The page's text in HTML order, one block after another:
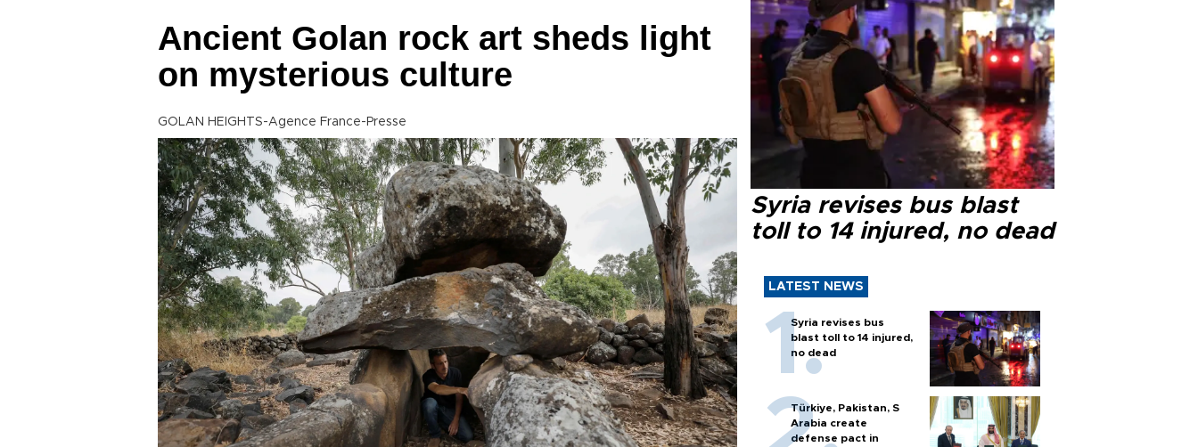
Ancient Golan rock art sheds light
on mysterious culture
GOLAN HEIGHTS-Agence France-Presse
Syria revises bus blast
toll to 14 injured, no dead
LATEST NEWS
Syria revises bus
blast toll to 14 injured,
no dead
Türkiye, Pakistan, S
Arabia create
defense pact in